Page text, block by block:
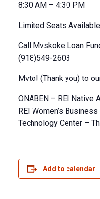
8:30 AM – 4:30 PM
Limited Seats Available
Call Mvskoke Loan
(918)549-2603
Mvto! (Thank you) to
ONABEN – REI Native
REI Women’s
Technology Center –
Add to calendar